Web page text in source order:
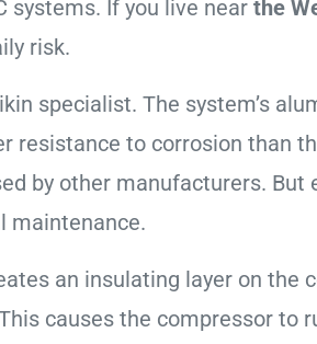
systems. If you live near the
risk.
specialist. The system’s
resistance to corrosion than
by other manufacturers. But
maintenance.
an insulating layer on the
causes the compressor to